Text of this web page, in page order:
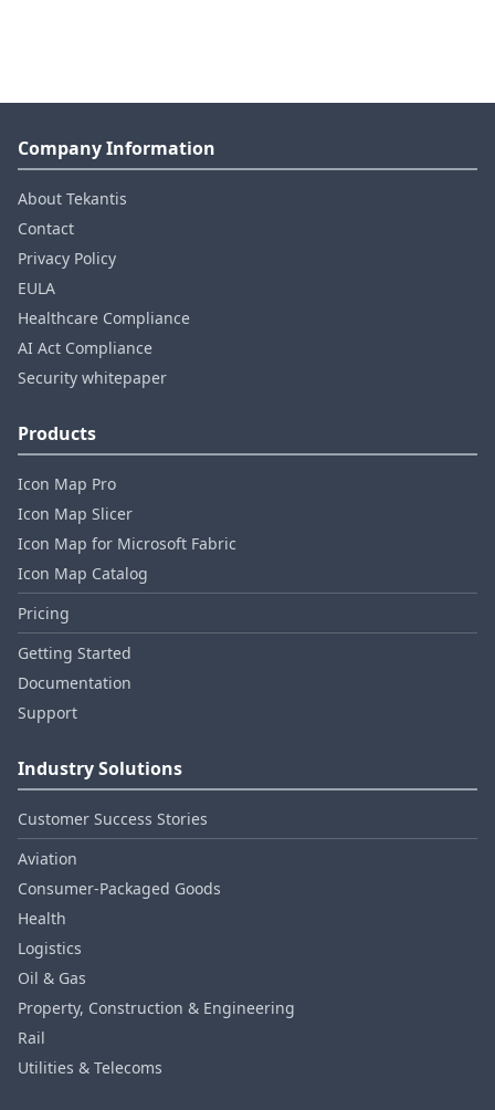
Company Information
About Tekantis
Contact
Privacy Policy
EULA
Healthcare Compliance
AI Act Compliance
Security whitepaper
Products
Icon Map Pro
Icon Map Slicer
Icon Map for Microsoft Fabric
Icon Map Catalog
Pricing
Getting Started
Documentation
Support
Industry Solutions
Customer Success Stories
Aviation
Consumer‑Packaged Goods
Health
Logistics
Oil & Gas
Property, Construction & Engineering
Rail
Utilities & Telecoms